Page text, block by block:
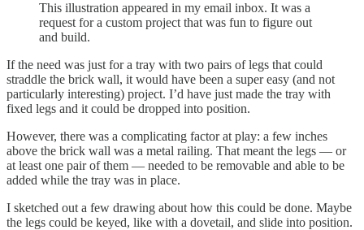
This illustration appeared in my email inbox. It was a
request for a custom project that was fun to figure out
and build.
If the need was just for a tray with two pairs of legs that could
straddle the brick wall, it would have been a super easy (and not
particularly interesting) project. I’d have just made the tray with
fixed legs and it could be dropped into position.
However, there was a complicating factor at play: a few inches
above the brick wall was a metal railing. That meant the legs — or
at least one pair of them — needed to be removable and able to be
added while the tray was in place.
I sketched out a few drawing about how this could be done. Maybe
the legs could be keyed, like with a dovetail, and slide into position.